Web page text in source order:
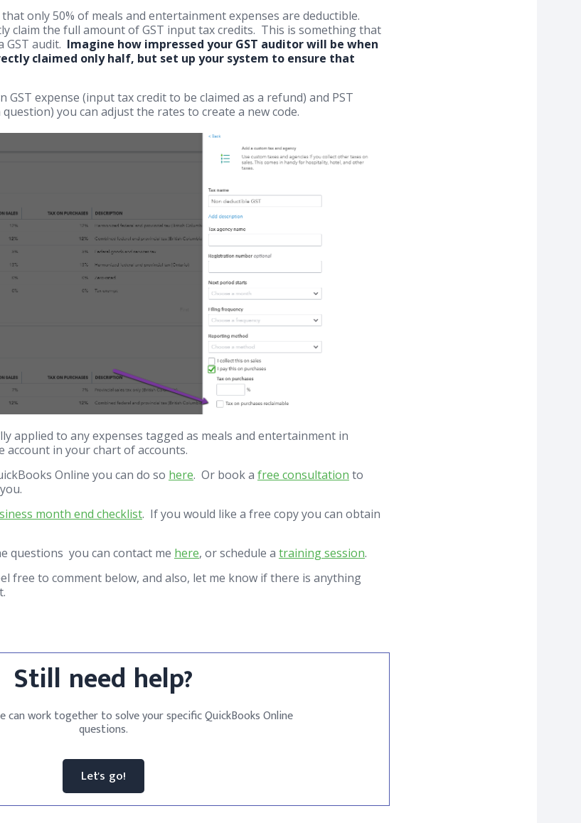
only 50% of meals and entertainment expenses are deductible.
claim the full amount of GST input tax credits. This is something that
GST audit. Imagine how impressed your GST auditor will be when
claimed only half, but set up your system to ensure that
expense (input tax credit to be claimed as a refund) and PST
you can adjust the rates to create a new code.
applied to any expenses tagged as meals and entertainment in
account in your chart of accounts.
Online you can do so here. Or book a free consultation to
month end checklist. If you would like a free copy you can obtain
questions you can contact me here, or schedule a training session.
free to comment below, and also, let me know if there is anything
Still need help?
can work together to solve your specific QuickBooks Online
questions.
Let's go!